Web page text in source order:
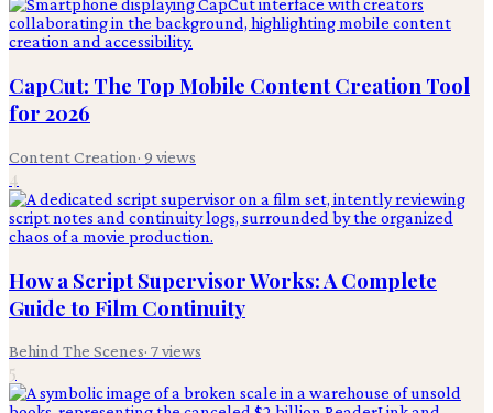
CapCut: The Top Mobile Content Creation Tool
for 2026
Content Creation· 9 views
4
How a Script Supervisor Works: A Complete
Guide to Film Continuity
Behind The Scenes· 7views
5